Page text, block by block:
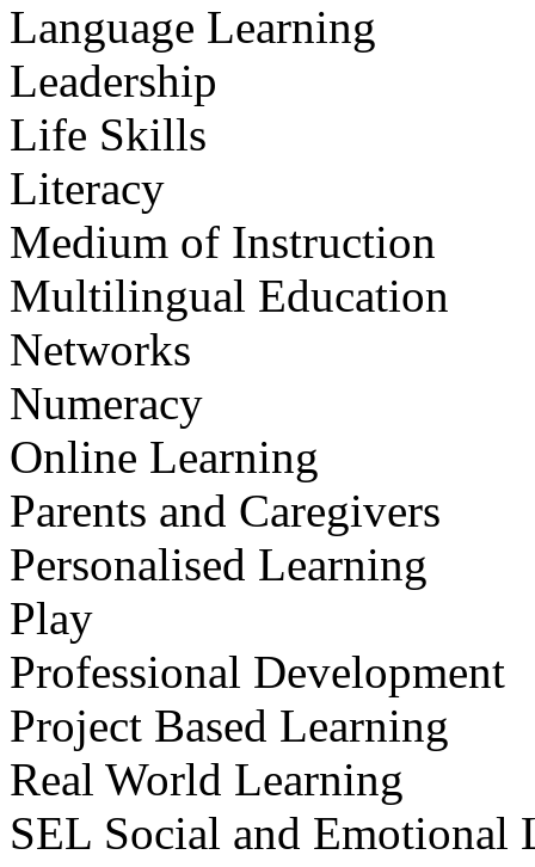
Language Learning
Leadership
Life Skills
Literacy
Medium of Instruction
Multilingual Education
Networks
Numeracy
Online Learning
Parents and Caregivers
Personalised Learning
Play
Professional Development
Project Based Learning
Real World Learning
SEL Social and Emotional